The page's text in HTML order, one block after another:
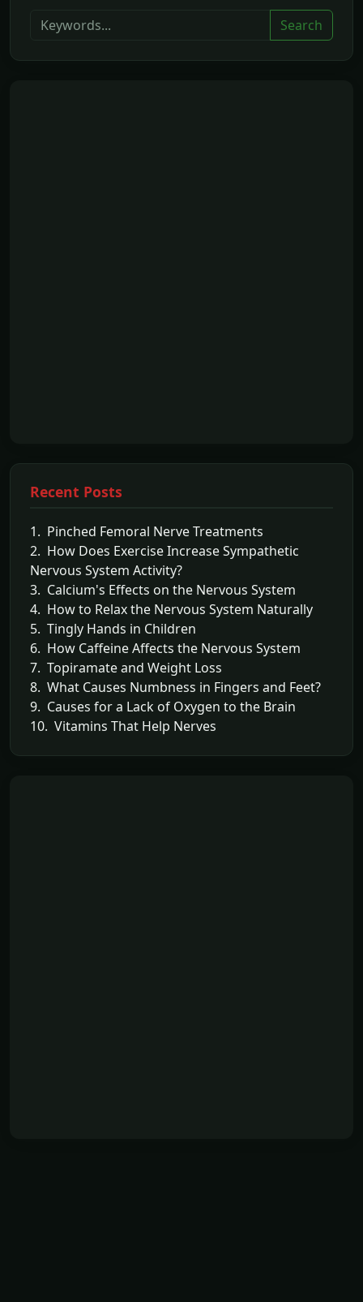
Search
Recent Posts
1. Pinched Femoral Nerve Treatments
2. How Does Exercise Increase Sympathetic
Nervous System Activity?
3. Calcium's Effects on the Nervous System
4. How to Relax the Nervous System Naturally
5. Tingly Hands in Children
6. How Caffeine Affects the Nervous System
7. Topiramate and Weight Loss
8. What Causes Numbness in Fingers and Feet?
9. Causes for a Lack of Oxygen to the Brain
10. Vitamins That Help Nerves